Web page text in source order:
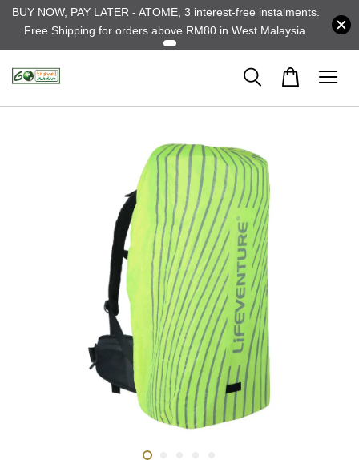
BUY NOW, PAY LATER - ATOME, 3 interest-free instalments.
Free Shipping for orders above RM80 in West Malaysia.